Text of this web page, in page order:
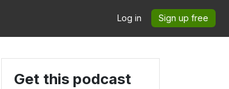
Log in Sign up free
Get this podcast